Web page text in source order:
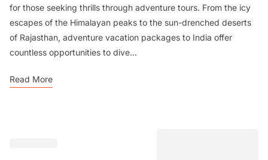
for those seeking thrills through adventure tours. From the icy
escapes of the Himalayan peaks to the sun-drenched deserts
of Rajasthan, adventure vacation packages to India offer
countless opportunities to dive...
Read More